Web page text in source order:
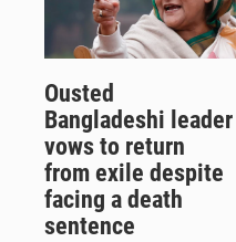
Ousted
Bangladeshi leader
vows to return
from exile despite
facing a death
sentence